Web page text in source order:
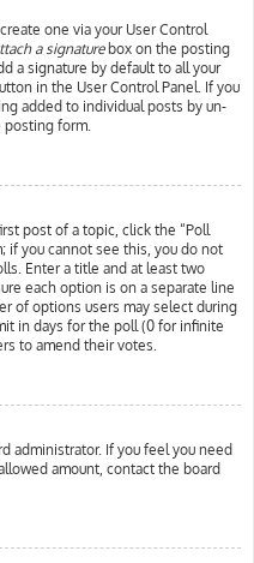
one via your User Control
a signaturebox on the posting
a signature by default to all your
in the User Control Panel. If you
added to individual posts by un-
posting form.
post of a topic, click the “Poll
if you cannot see this, you do not
Enter a title and at least two
each option is on a separate line
of options users may select during
in days for the poll (0 for infinite
to amend their votes.
administrator. If you feel you need
amount, contact the board